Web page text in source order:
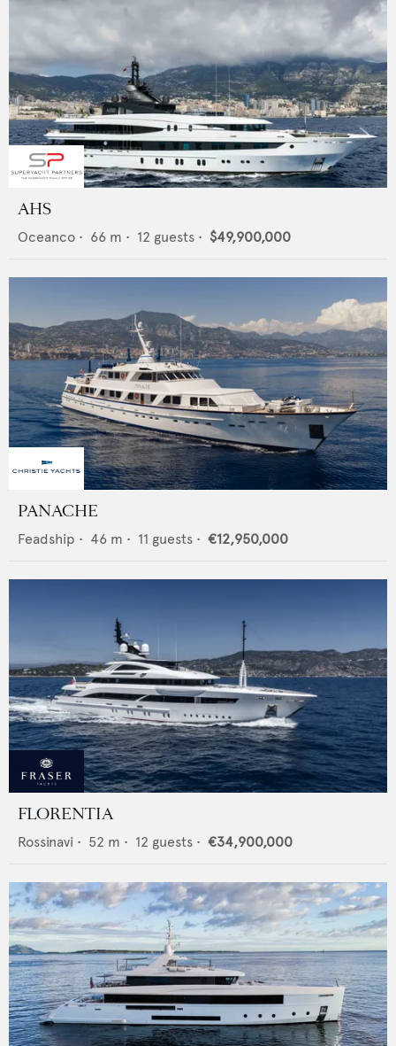
AHS
Oceanco • 66 m • 12 guests • $49,900,000
PANACHE
Feadship • 46 m • 11 guests • €12,950,000
FLORENTIA
Rossinavi • 52 m • 12 guests • €34,900,000